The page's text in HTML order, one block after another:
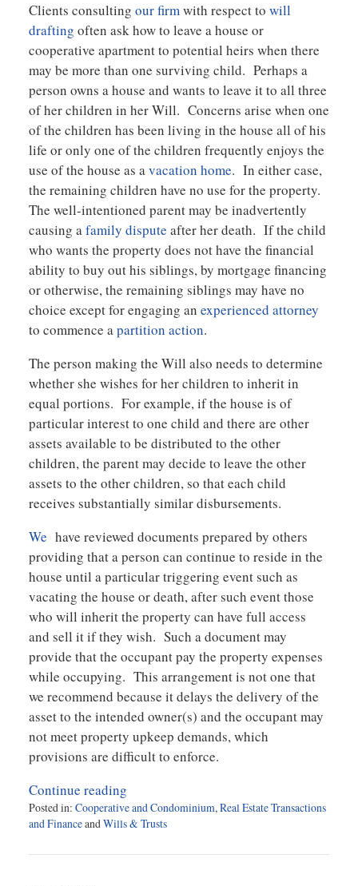
Clients consulting our firmwith respect to will
drafting often ask how to leave a house or
cooperative apartment to potential heirs when there
may be more than one surviving child. Perhaps a
person owns a house and wants to leave it to all three
of her children in her Will. Concerns arise when one
of the children has been living in the house all of his
life or only one of the children frequently enjoys the
use of the house as avacation home. In either case,
the remaining children have no use for the property.
The well-intentioned parent may be inadvertently
causing afamily dispute after her death. If the child
who wants the property does not have the financial
ability to buy out his siblings, by mortgage financing
or otherwise, the remaining siblings may have no
choice except for engaging an experienced attorney
to commence apartition action.
The person making the Will also needs to determine
whether she wishes for her children to inherit in
equal portions. For example, if the house is of
particular interest to one child and there are other
assets available to be distributed to the other
children, the parent may decide to leave the other
assets to the other children, so that each child
receives substantially similar disbursements.
We have reviewed documents prepared by others
providing that a person can continue to reside in the
house until a particular triggering event such as
vacating the house or death, after such event those
who will inherit the property can have full access
and sell it if they wish. Such a document may
provide that the occupant pay the property expenses
while occupying. This arrangement is not one that
we recommend because it delays the delivery of the
asset to the intended owner(s) and the occupant may
not meet property upkeep demands, which
provisions are difficult to enforce.
Continue reading
Posted in: Cooperative and Condominium,Real Estate Transactions
and FinanceandWills & Trusts
September